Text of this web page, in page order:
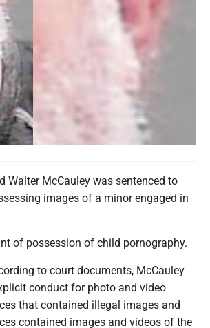
Walter McCauley was sentenced to
images of a minor engaged in
of possession of child pornography.
to court documents, McCauley
conduct for photo and video
that contained illegal images and
contained images and videos of the